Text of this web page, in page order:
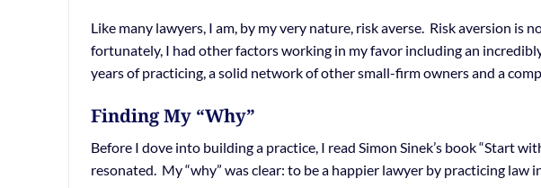
Like many lawyers, I am, by my very nature, risk averse. Risk aversion is
fortunately, I had other factors working in my favor including an
years of practicing, a solid network of other small-firm owners and a
Finding My “Why”
Before I dove into building a practice, I read Simon Sinek’s book “Start
resonated. My “why” was clear: to be a happier lawyer by practicing law